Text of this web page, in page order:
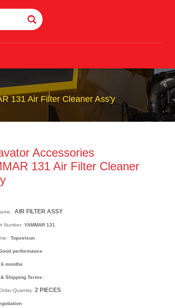
131 Air Filter Cleaner Ass'y
Accessories
131 Air Filter Cleaner
AIR FILTER ASSY
Number: YAMMAR 131
Topvelsun
performance
6 months
Shipping Terms:
Quantity: 2 PIECES